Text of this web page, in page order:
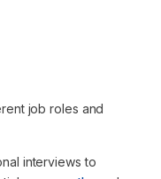
job roles and
interviews to